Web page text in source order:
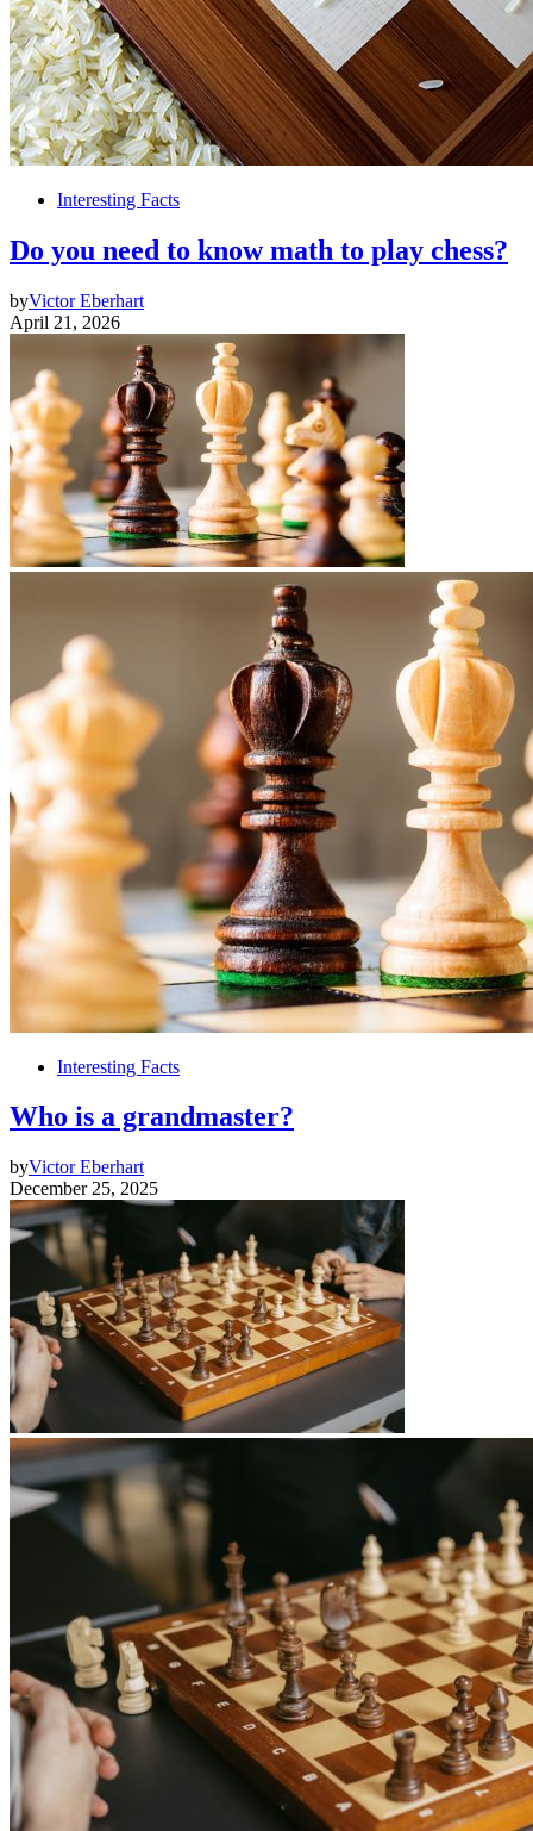
Interesting Facts
Do you need to know math to play chess?
byVictor Eberhart
April 21, 2026
Interesting Facts
Who is a grandmaster?
byVictor Eberhart
December 25, 2025